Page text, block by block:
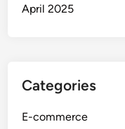
April 2025
Categories
E-commerce